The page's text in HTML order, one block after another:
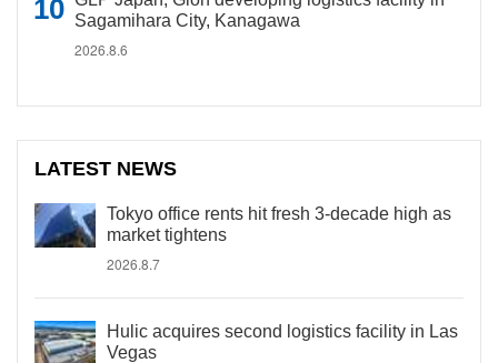
Sagamihara City, Kanagawa
2026.8.6
LATEST NEWS
Tokyo office rents hit fresh 3-decade high as
market tightens
2026.8.7
Hulic acquires second logistics facility in Las
Vegas